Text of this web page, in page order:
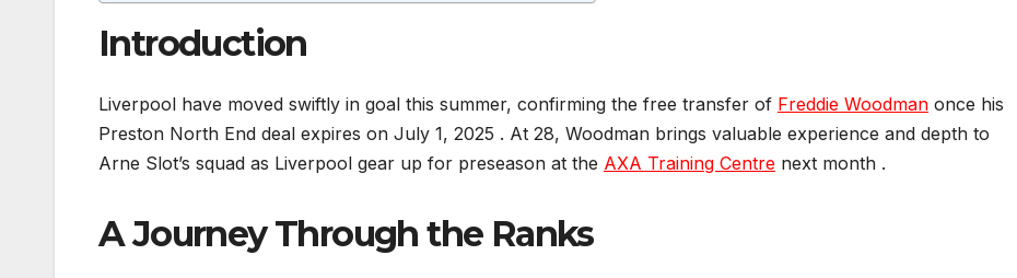
Introduction
Liverpool have moved swiftly in goal this summer, confirming the free transfer of Freddie Woodman once his
Preston North End deal expires on July 1, 2025 . At 28, Woodman brings valuable experience and depth to
Arne Slot’s squad as Liverpool gear up for preseason at the AXA Training Centre next month .
A Journey Through the Ranks